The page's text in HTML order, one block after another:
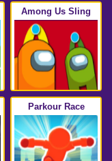
Among Us Sling
Parkour Race